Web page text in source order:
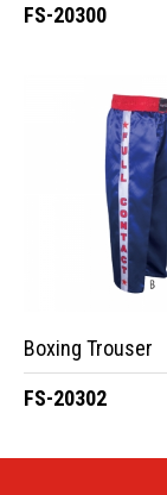
FS-20300
Boxing Trouser
FS-20302